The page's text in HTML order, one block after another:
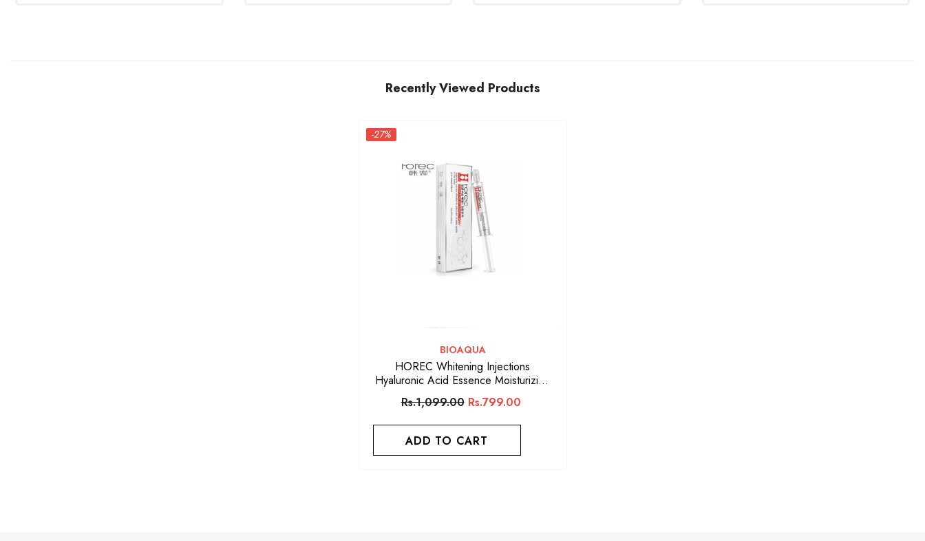
Recently Viewed Products
-27%
VENDOR:
BIOAQUA
HOREC Whitening Injections
Hyaluronic Acid Essence Moisturizing
Anti Wrinkle Firming Skin Care Miracle
Face
Rs.1,099.00 Rs.799.00
ADD TO CART